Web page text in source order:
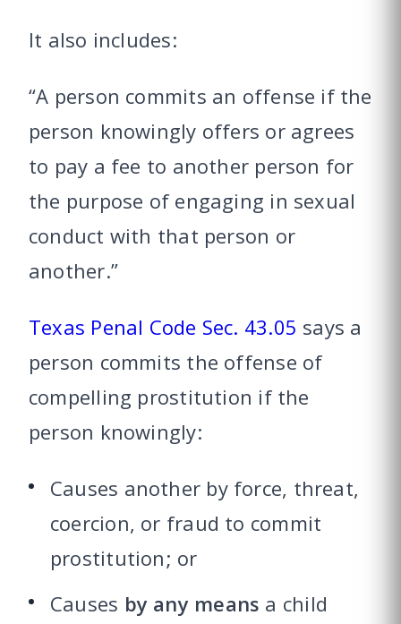
It also includes:
“A person commits an offense if the
person knowingly offers or agrees
to pay a fee to another person for
the purpose of engaging in sexual
conduct with that person or
another.”
Texas Penal Code Sec. 43.05 says a
person commits the offense of
compelling prostitution if the
person knowingly:
Causes another by force, threat,
coercion, or fraud to commit
prostitution; or
Causes by any means a child